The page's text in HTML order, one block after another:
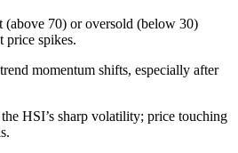
(above 70) or oversold (below 30)
price spikes.
momentum shifts, especially after
HSI’s sharp volatility; price touching